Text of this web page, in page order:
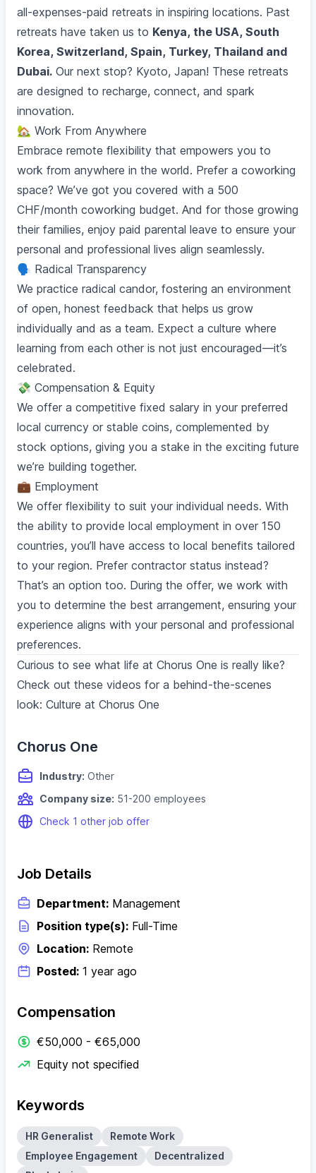
all-expenses-paid retreats in inspiring locations. Past
retreats have taken us to Kenya, the USA, South
Korea, Switzerland, Spain, Turkey, Thailand and
Dubai. Our next stop? Kyoto, Japan! These retreats
are designed to recharge, connect, and spark
innovation.
🏡 Work From Anywhere
Embrace remote flexibility that empowers you to
work from anywhere in the world. Prefer a coworking
space? We’ve got you covered with a 500
CHF/month coworking budget. And for those growing
their families, enjoy paid parental leave to ensure your
personal and professional lives align seamlessly.
🗣️ Radical Transparency
We practice radical candor, fostering an environment
of open, honest feedback that helps us grow
individually and as a team. Expect a culture where
learning from each other is not just encouraged—it’s
celebrated.
💸 Compensation & Equity
We offer a competitive fixed salary in your preferred
local currency or stable coins, complemented by
stock options, giving you a stake in the exciting future
we’re building together.
💼 Employment
We offer flexibility to suit your individual needs. With
the ability to provide local employment in over 150
countries, you’ll have access to local benefits tailored
to your region. Prefer contractor status instead?
That’s an option too. During the offer, we work with
you to determine the best arrangement, ensuring your
experience aligns with your personal and professional
preferences.
Curious to see what life at Chorus One is really like?
Check out these videos for a behind-the-scenes
look: Culture at Chorus One
Chorus One
Industry: Other
Company size: 51-200 employees
Check 1 other job offer
Job Details
Department: Management
Position type(s): Full-Time
Location: Remote
Posted: 1 year ago
Compensation
€50,000 - €65,000
Equity not specified
Keywords
HR Generalist
Remote Work
Employee Engagement
Decentralized